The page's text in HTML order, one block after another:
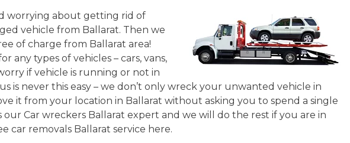
worrying about getting rid of
vehicle from Ballarat. Then we
of charge from Ballarat area!
any types of vehicles – cars, vans,
if vehicle is running or not in
is never this easy – we don’t only wreck your unwanted vehicle in
it from your location in Ballarat without asking you to spend a single
our Car wreckers Ballarat expert and we will do the rest if you are in
car removals Ballarat service here.